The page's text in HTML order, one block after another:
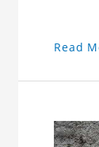
Read